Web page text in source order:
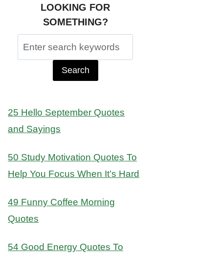
LOOKING FOR
SOMETHING?
Search
for:
25 Hello September Quotes
and Sayings
50 Study Motivation Quotes To
Help You Focus When It’s Hard
49 Funny Coffee Morning
Quotes
54 Good Energy Quotes To